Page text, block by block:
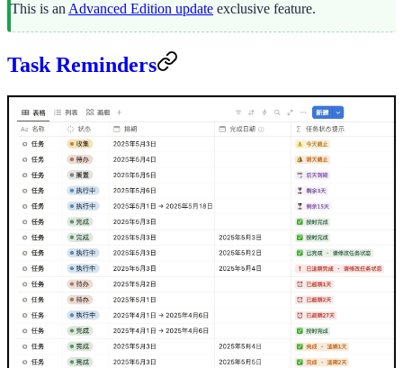
This is an Advanced Edition update exclusive feature.
Task Reminders